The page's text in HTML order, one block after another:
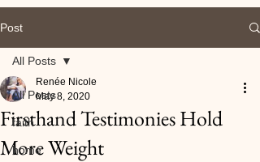
Post
All Posts
faith
home
All Posts
Firsthand Testimonies Hold
More Weight
Renée Nicole
May 8, 2020